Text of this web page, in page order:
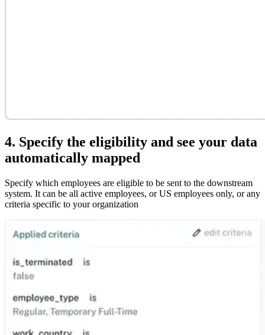
4. Specify the eligibility and see your data
automatically mapped
Specify which employees are eligible to be sent to the downstream
system. It can be all active employees, or US employees only, or any
criteria specific to your organization